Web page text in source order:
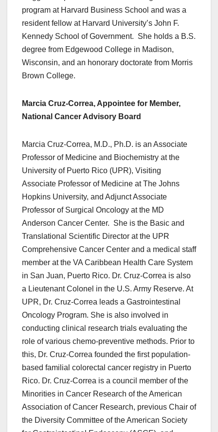
program at Harvard Business School and was a
resident fellow at Harvard University’s John F.
Kennedy School of Government. She holds a B.S.
degree from Edgewood College in Madison,
Wisconsin, and an honorary doctorate from Morris
Brown College.
Marcia Cruz-Correa, Appointee for Member,
National Cancer Advisory Board
Marcia Cruz-Correa, M.D., Ph.D. is an Associate
Professor of Medicine and Biochemistry at the
University of Puerto Rico (UPR), Visiting
Associate Professor of Medicine at The Johns
Hopkins University, and Adjunct Associate
Professor of Surgical Oncology at the MD
Anderson Cancer Center. She is the Basic and
Translational Scientific Director at the UPR
Comprehensive Cancer Center and a medical staff
member at the VA Caribbean Health Care System
in San Juan, Puerto Rico. Dr. Cruz-Correa is also
a Lieutenant Colonel in the U.S. Army Reserve. At
UPR, Dr. Cruz-Correa leads a Gastrointestinal
Oncology Program. She is also involved in
conducting clinical research trials evaluating the
role of various chemo-preventive methods. Prior to
this, Dr. Cruz-Correa founded the first population-
based familial colorectal cancer registry in Puerto
Rico. Dr. Cruz-Correa is a council member of the
Minorities in Cancer Research of the American
Association of Cancer Research, previous Chair of
the Diversity Committee of the American Society